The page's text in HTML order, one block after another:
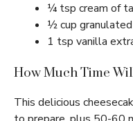
¼ tsp cream of
½ cup
1 tsp vanilla
How Much Time
This delicious